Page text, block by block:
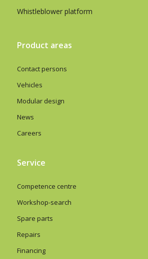
Whistleblower platform
Product areas
Contact persons
Vehicles
Modular design
News
Careers
Service
Competence centre
Workshop-search
Spare parts
Repairs
Financing